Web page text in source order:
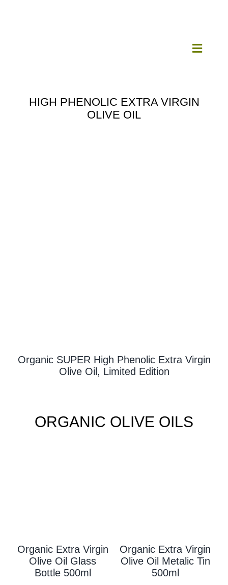
Toggle
HIGH PHENOLIC EXTRA VIRGIN
OLIVE OIL
Organic SUPER High Phenolic Extra Virgin
Olive Oil, Limited Edition
ORGANIC OLIVE OILS
Organic Extra Virgin
Olive Oil Glass
Bottle 500ml
Organic Extra Virgin
Olive Oil Metalic Tin
500ml